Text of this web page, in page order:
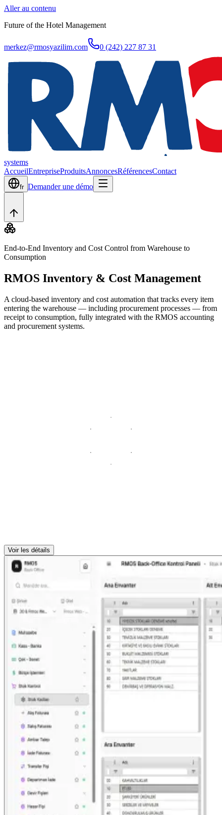
Aller au contenu
Future of the Hotel Management
merkez@rmosyazilim.com 0 (242) 227 87 31
systems
AccueilEntrepriseProduitsAnnoncesRéférencesContact
fr Demander une démo
End-to-End Inventory and Cost Control from Warehouse to
Consumption
RMOS Inventory & Cost Management
A cloud-based inventory and cost automation that tracks every item
entering the warehouse — including procurement processes — from
receipt to consumption, fully integrated with the RMOS accounting
and procurement systems.
Voir les détails